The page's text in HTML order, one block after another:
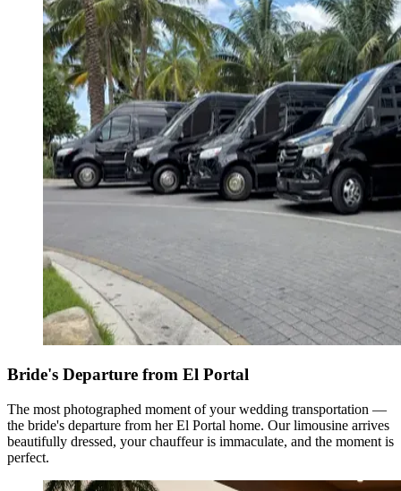
Bride's Departure from El Portal
The most photographed moment of your wedding transportation —
the bride's departure from her El Portal home. Our limousine arrives
beautifully dressed, your chauffeur is immaculate, and the moment is
perfect.